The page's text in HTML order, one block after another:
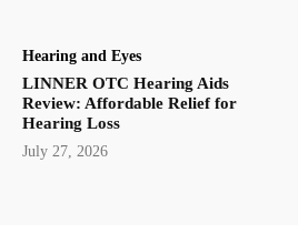
Hearing and Eyes
LINNER OTC Hearing Aids
Review: Affordable Relief for
Hearing Loss
July 27, 2026